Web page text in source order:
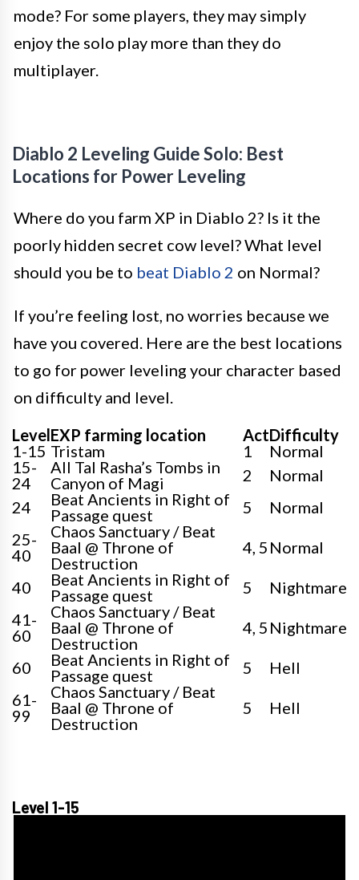
mode? For some players, they may simply
enjoy the solo play more than they do
multiplayer.
Diablo 2 Leveling Guide Solo: Best
Locations for Power Leveling
Where do you farm XP in Diablo 2? Is it the
poorly hidden secret cow level? What level
should you be to beat Diablo 2 on Normal?
If you’re feeling lost, no worries because we
have you covered. Here are the best locations
to go for power leveling your character based
on difficulty and level.
LevelEXP farming location ActDifficulty
1-15 Tristam 1
Normal
15-
24
All Tal Rasha’s Tombs in
Canyon of Magi
2
Normal
24
Beat Ancients in Right of
Passage quest
5
Normal
25-
40
Chaos Sanctuary / Beat
Baal @ Throne of
Destruction
4, 5 Normal
40
Beat Ancients in Right of
Passage quest
5
Nightmare
41-
60
Chaos Sanctuary / Beat
Baal @ Throne of
Destruction
4, 5 Nightmare
60
Beat Ancients in Right of
Passage quest
5
Hell
61-
99
Chaos Sanctuary / Beat
Baal @ Throne of
Destruction
5 Hell
Level 1-15